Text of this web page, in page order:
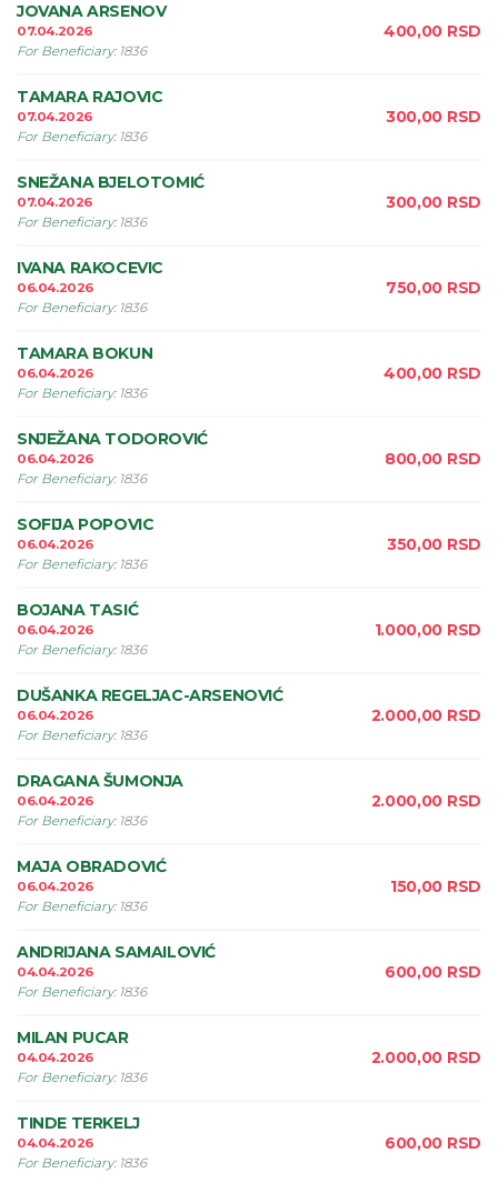
JOVANA ARSENOV
07.04.2026
For Beneficiary: 1836
400,00 RSD
TAMARA RAJOVIC
07.04.2026
For Beneficiary: 1836
300,00 RSD
SNEŽANA BJELOTOMIĆ
07.04.2026
For Beneficiary: 1836
300,00 RSD
IVANA RAKOCEVIC
06.04.2026
For Beneficiary: 1836
750,00 RSD
TAMARA BOKUN
06.04.2026
For Beneficiary: 1836
400,00 RSD
SNJEŽANA TODOROVIĆ
06.04.2026
For Beneficiary: 1836
800,00 RSD
SOFIJA POPOVIC
06.04.2026
For Beneficiary: 1836
350,00 RSD
BOJANA TASIĆ
06.04.2026
For Beneficiary: 1836
1.000,00 RSD
DUŠANKA REGELJAC-ARSENOVIĆ
06.04.2026
For Beneficiary: 1836
2.000,00 RSD
DRAGANA ŠUMONJA
06.04.2026
For Beneficiary: 1836
2.000,00 RSD
MAJA OBRADOVIĆ
06.04.2026
For Beneficiary: 1836
150,00 RSD
ANDRIJANA SAMAILOVIĆ
04.04.2026
For Beneficiary: 1836
600,00 RSD
MILAN PUCAR
04.04.2026
For Beneficiary: 1836
2.000,00 RSD
TINDE TERKELJ
04.04.2026
For Beneficiary: 1836
600,00 RSD